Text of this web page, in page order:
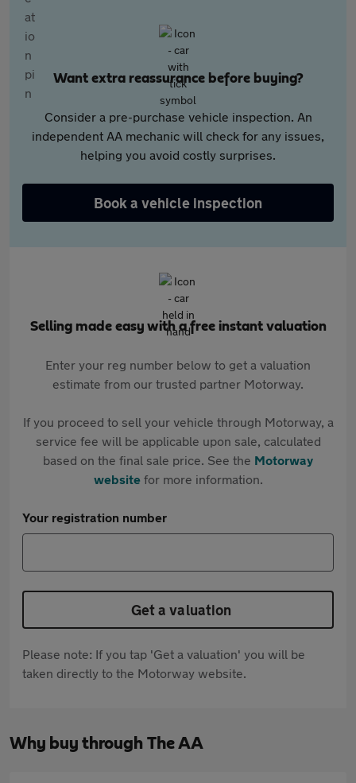
Want extra reassurance before buying?
Consider a pre-purchase vehicle inspection. An
independent AA mechanic will check for any issues,
helping you avoid costly surprises.
Book a vehicle inspection
Selling made easy with a free instant valuation
Enter your reg number below to get a valuation
estimate from our trusted partner Motorway.
If you proceed to sell your vehicle through Motorway, a
service fee will be applicable upon sale, calculated
based on the final sale price. See the Motorway
websitefor more information.
Your registration number
Get a valuation
Please note: If you tap 'Get a valuation' you will be
taken directly to the Motorway website.
Why buy through The AA